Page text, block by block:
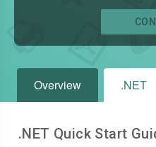
Overview .NET
.NET Quick Start